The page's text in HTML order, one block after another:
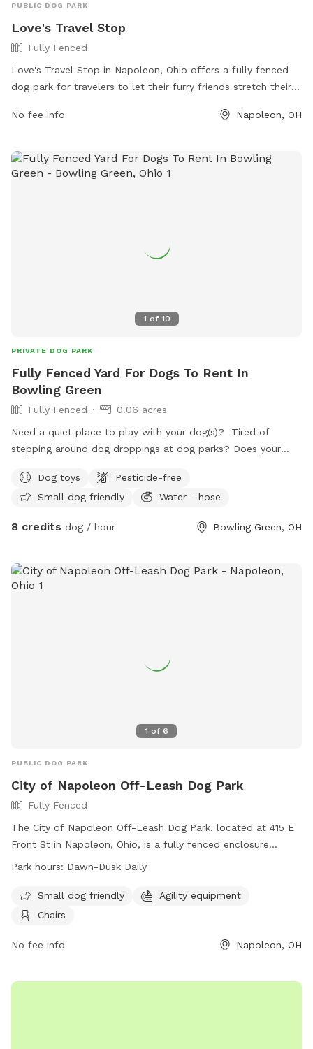
PUBLIC DOG PARK
Love's Travel Stop
Fully Fenced
Love's Travel Stop in Napoleon, Ohio offers a fully fenced
dog park for travelers to let their furry friends stretch their
and secure space for dogs to run and play. For more
https://www.loves.com/locations/841 or give them a call at
(419) 766-6036.
No fee info Napoleon, OH
1 of 10
PRIVATE DOG PARK
Fully Fenced Yard For Dogs To Rent In
Bowling Green
Fully Fenced
0.06 acres
Need a quiet place to play with your dog(s)? Tired of
stepping around dog droppings at dog parks? Does your
backyard just for you! Set up with patio furniture, a water
hose and a variety of toys, your dogs are sure to have fun!
Dog toys
Pesticide-free
Small dog friendly
Water - hose
8 credits dog / hour Bowling Green, OH
1 of 6
PUBLIC DOG PARK
City of Napoleon Off-Leash Dog Park
Fully Fenced
The City of Napoleon Off-Leash Dog Park, located at 415 E
Front St in Napoleon, Ohio, is a fully fenced enclosure
requiring an active membership for entry. Dog owners must
age restrictions, and leash regulations. The park offers
amenities such as agility equipment and chairs, and is open
must agree to indemnify the city for any damages or injuries
Park hours: Dawn-Dusk Daily
Small dog friendly
Agility equipment
Chairs
No fee info Napoleon, OH